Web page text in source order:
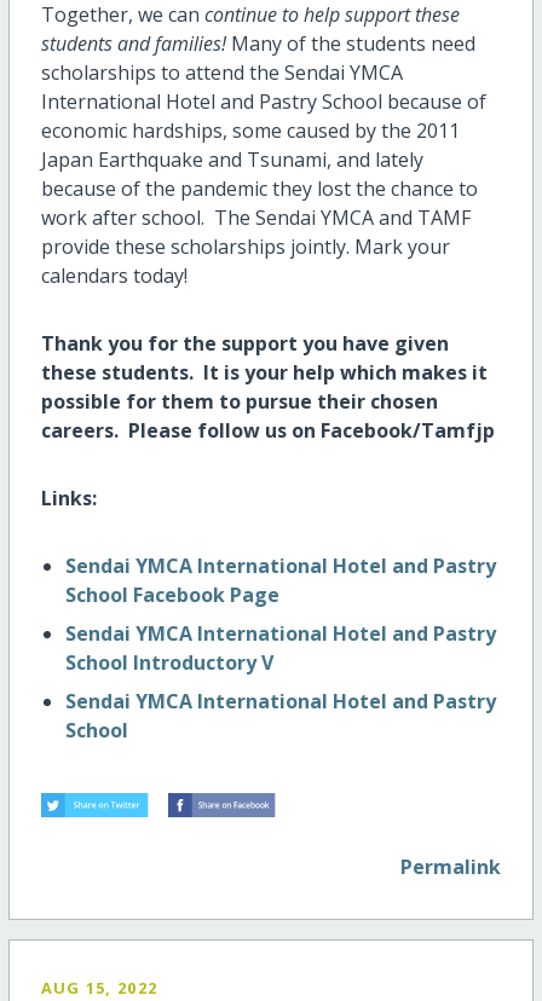
Together, we can continue to help support these
students and families!Many of the students need
scholarships to attend the Sendai YMCA
International Hotel and Pastry School because of
economic hardships, some caused by the 2011
Japan Earthquake and Tsunami, and lately
because of the pandemic they lost the chance to
work after school. The Sendai YMCA and TAMF
provide these scholarships jointly. Mark your
calendars today!
Thank you for the support you have given
these students. It is your help which makes it
possible for them to pursue their chosen
careers. Please follow us on Facebook/Tamfjp
Links:
Sendai YMCA International Hotel and Pastry
School Facebook Page
Sendai YMCA International Hotel and Pastry
School Introductory V
Sendai YMCA International Hotel and Pastry
School
Permalink
AUG 15, 2022